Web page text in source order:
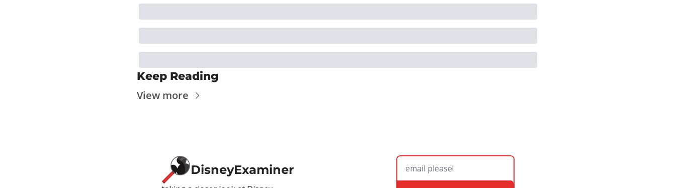
Keep Reading
View more
DisneyExaminer